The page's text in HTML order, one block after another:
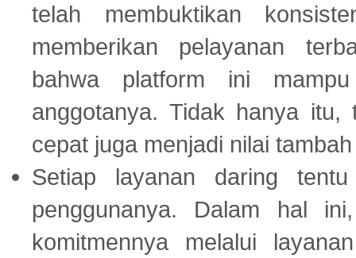
telah membuktikan
memberikan pelayanan
bahwa platform ini
anggotanya. Tidak hanya
cepat juga menjadi nilai
Setiap layanan daring
penggunanya. Dalam hal
komitmennya melalui